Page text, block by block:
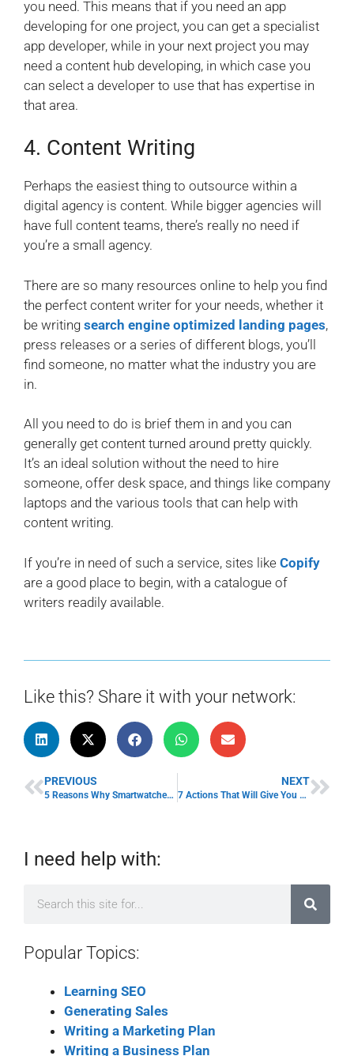
you need. This means that if you need an app
developing for one project, you can get a specialist
app developer, while in your next project you may
need a content hub developing, in which case you
can select a developer to use that has expertise in
that area.
4. Content Writing
Perhaps the easiest thing to outsource within a
digital agency is content. While bigger agencies will
have full content teams, there’s really no need if
you’re a small agency.
There are so many resources online to help you find
the perfect content writer for your needs, whether it
be writing search engine optimized landing pages,
press releases or a series of different blogs, you’ll
find someone, no matter what the industry you are
in.
All you need to do is brief them in and you can
generally get content turned around pretty quickly.
It’s an ideal solution without the need to hire
someone, offer desk space, and things like company
laptops and the various tools that can help with
content writing.
If you’re in need of such a service, sites like Copify
are a good place to begin, with a catalogue of
writers readily available.
Like this? Share it with your network:
PREVIOUS
5 Reasons Why Smartwatches are Good for Business
NEXT
7 Actions That Will Give You a Competitive Advantage In Life
I need help with:
Popular Topics:
Learning SEO
Generating Sales
Writing a Marketing Plan
Writing a Business Plan